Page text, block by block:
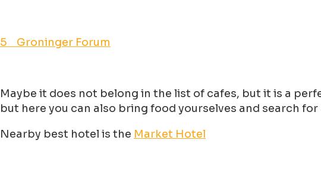
5 Groninger Forum
Maybe it does not belong in the list of cafes, but it is a
but here you can also bring food yourselves and search
Nearby best hotel is the Market Hotel